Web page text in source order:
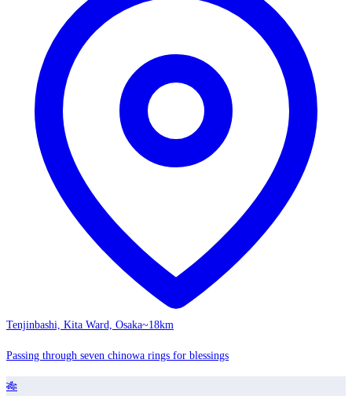
Tenjinbashi, Kita Ward, Osaka~18km
Passing through seven chinowa rings for blessings
🎋